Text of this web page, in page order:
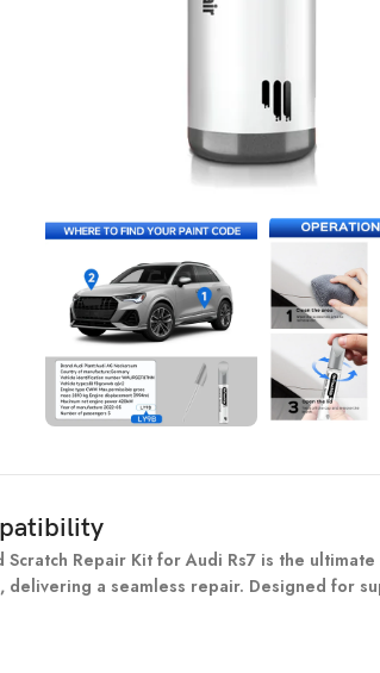
Scratch Repair Kit for Audi Rs7 is the
delivering a seamless repair. Designed for